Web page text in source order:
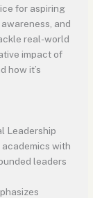
for aspiring
and
real-world
impact of
how it’s
Leadership
with
leaders